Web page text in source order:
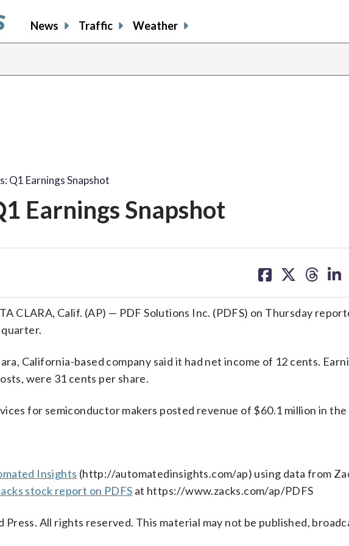
News Traffic Weather
Q1 Earnings Snapshot
Earnings Snapshot
on on on on
CLARA, Calif. (AP) — PDF Solutions Inc. (PDFS) on Thursday
California-based company said it had net income of 12 cents.
were 31 cents per share.
for semiconductor makers posted revenue of $60.1 million in the
Insights (http://automatedinsights.com/ap) using data from
stock report on PDFS at https://www.zacks.com/ap/PDFS
All rights reserved. This material may not be published,